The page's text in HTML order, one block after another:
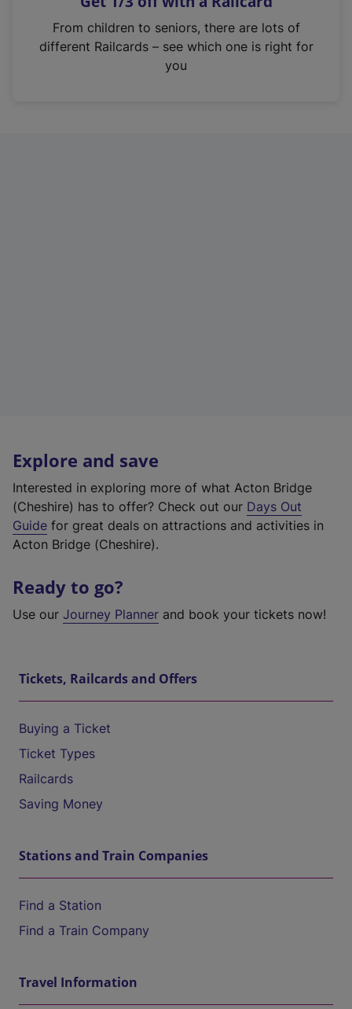
n
From children to seniors, there are lots of
different Railcards – see which one is right for
you
Explore and save
Interested in exploring more of what Acton Bridge
(Cheshire) has to offer? Check out our Days Out
Guide for great deals on attractions and activities in
Acton Bridge (Cheshire).
Ready to go?
Use our Journey Planner and book your tickets now!
Tickets, Railcards and Offers
Buying a Ticket
Ticket Types
Railcards
Saving Money
Stations and Train Companies
Find a Station
Find a Train Company
Travel Information